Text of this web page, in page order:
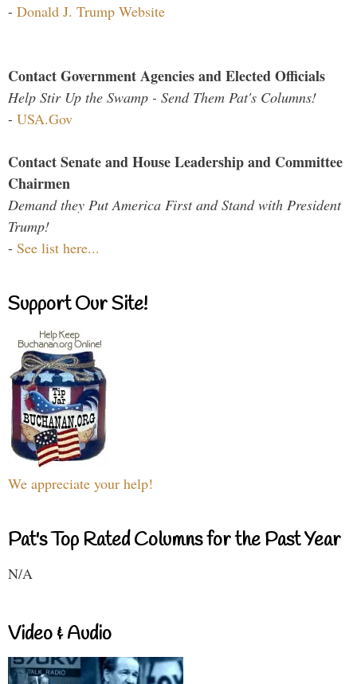
- Donald J. Trump Website
Contact Government Agencies and Elected Officials
Help Stir Up the Swamp - Send Them Pat's Columns!
- USA.Gov
Contact Senate and House Leadership and Committee
Chairmen
Demand they Put America First and Stand with President
Trump!
- See list here...
Support Our Site!
We appreciate your help!
Pat's Top Rated Columns for the Past Year
N/A
Video & Audio